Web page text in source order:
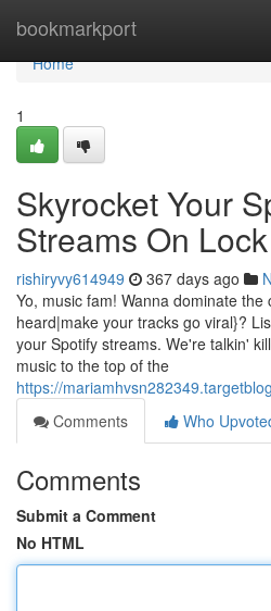
bookmarkport
Home
Home
1
Skyrocket Your
Streams On Lock
rishiryvy614949 367 days ago
Yo, music fam! Wanna dominate
heard|make your tracks go viral}?
your Spotify streams. We're talkin'
music to the top of the
https://
Comments
Who
Comments
Submit a Comment
No HTML